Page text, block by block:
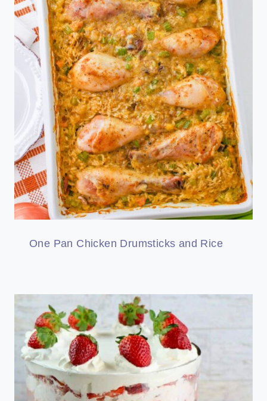
One Pan Chicken Drumsticks and Rice